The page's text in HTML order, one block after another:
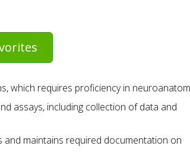
which requires proficiency in
assays, including collection of data and
maintains required documentation on